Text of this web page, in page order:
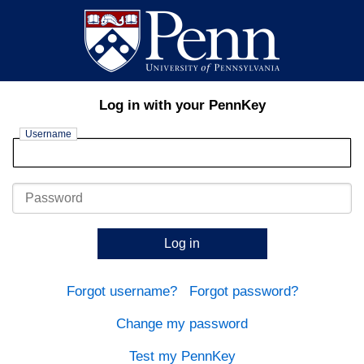
Log in with your PennKey
Username
Password
Log in
Forgot username? Forgot password?
Change my password
Test my PennKey